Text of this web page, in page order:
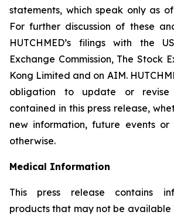
statements, which speak only as
For further discussion of these
HUTCHMED’s filings with the
Exchange Commission, The Stock
Kong Limited and on AIM.
obligation to update or revise
contained in this press release,
new information, future events or
otherwise.
Medical Information
This press release contains
products that may not be available